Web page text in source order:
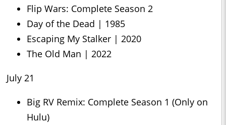
Flip Wars: Complete Season 2
Day of the Dead | 1985
Escaping My Stalker | 2020
The Old Man | 2022
July 21
Big RV Remix: Complete Season 1 (Only on
Hulu)